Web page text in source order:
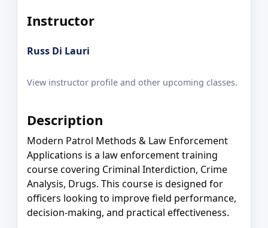
Instructor
Russ Di Lauri
View instructor profile and other upcoming classes.
Description
Modern Patrol Methods & Law Enforcement
Applications is a law enforcement training
course covering Criminal Interdiction, Crime
Analysis, Drugs. This course is designed for
officers looking to improve field performance,
decision-making, and practical effectiveness.